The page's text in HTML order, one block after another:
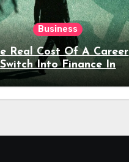
Business
Real Cost Of A Career
Switch Into Finance In
Your 30s